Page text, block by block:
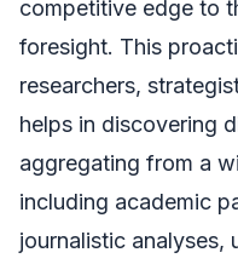
competitive edge to
foresight. This
researchers,
helps in discovering
aggregating from a
including academic
journalistic analyses,